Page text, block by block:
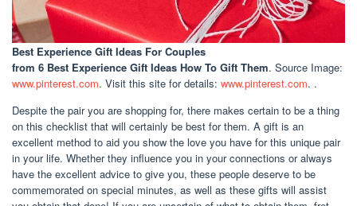
Best Experience Gift Ideas For Couples
from 6 Best Experience Gift Ideas How To Gift Them. Source Image:
www.pinterest.com. Visit this site for details: www.pinterest.com. .
Despite the pair you are shopping for, there makes certain to be a thing
on this checklist that will certainly be best for them. A gift is an
excellent method to aid you show the love you have for this unique pair
in your life. Whether they influence you in your connections or always
have the excellent advice to give you, these people deserve to be
commemorated on special minutes, as well as these gifts will assist